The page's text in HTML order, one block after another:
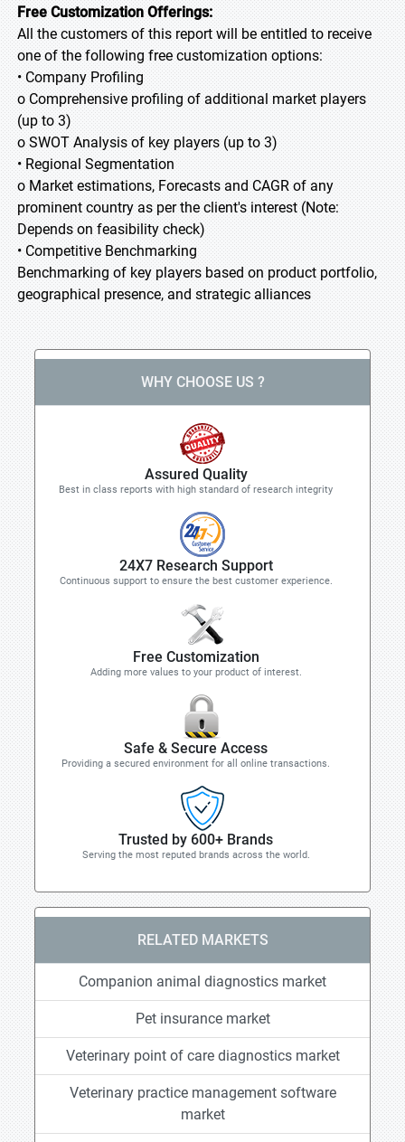
Free Customization Offerings:
All the customers of this report will be entitled to receive
one of the following free customization options:
• Company Profiling
o Comprehensive profiling of additional market players
(up to 3)
o SWOT Analysis of key players (up to 3)
• Regional Segmentation
o Market estimations, Forecasts and CAGR of any
prominent country as per the client's interest (Note:
Depends on feasibility check)
• Competitive Benchmarking
Benchmarking of key players based on product portfolio,
geographical presence, and strategic alliances
WHY CHOOSE US ?
Assured Quality
Best in class reports with high standard of research integrity
24X7 Research Support
Continuous support to ensure the best customer experience.
Free Customization
Adding more values to your product of interest.
Safe & Secure Access
Providing a secured environment for all online transactions.
Trusted by 600+ Brands
Serving the most reputed brands across the world.
RELATED MARKETS
Companion animal diagnostics market
Pet insurance market
Veterinary point of care diagnostics market
Veterinary practice management software
market